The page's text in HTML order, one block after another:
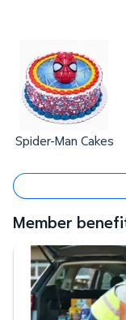
Spider-Man Cakes
Member
Curbside Pickup